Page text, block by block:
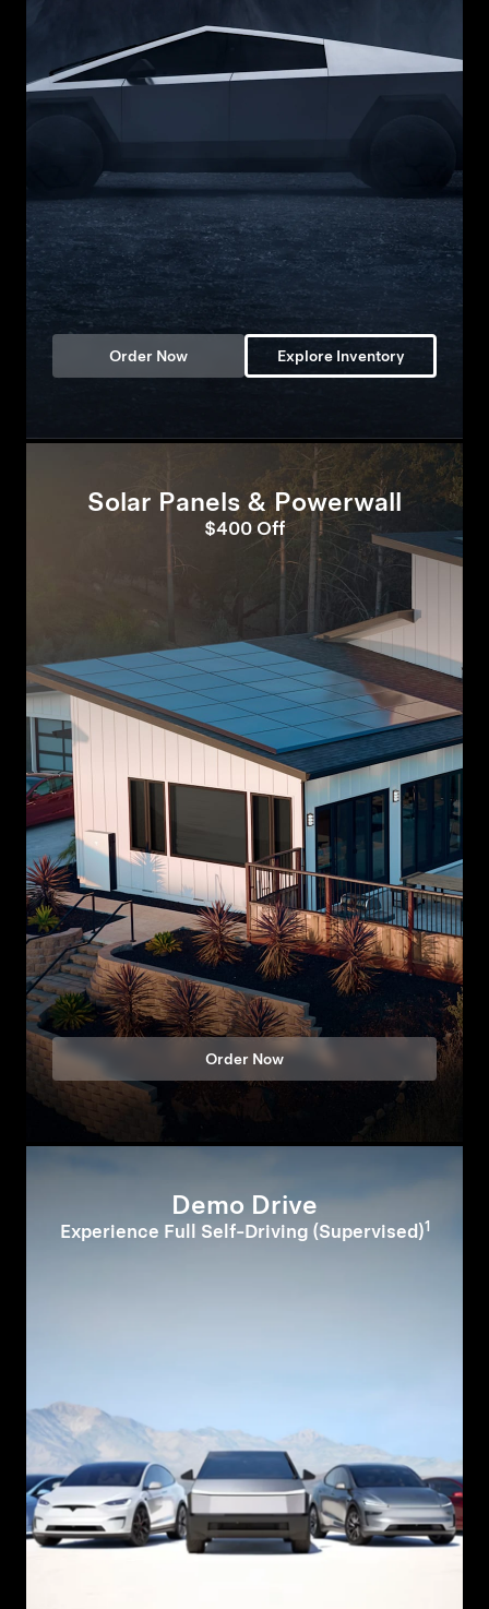
Order Now Explore Inventory
Solar Panels & Powerwall
$400 Off
Order Now
Demo Drive
Experience Full Self-Driving (Supervised)1